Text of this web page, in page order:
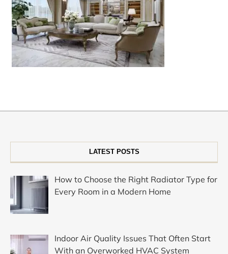
LATEST POSTS
How to Choose the Right Radiator Type for
Every Room in a Modern Home
Indoor Air Quality Issues That Often Start
With an Overworked HVAC System